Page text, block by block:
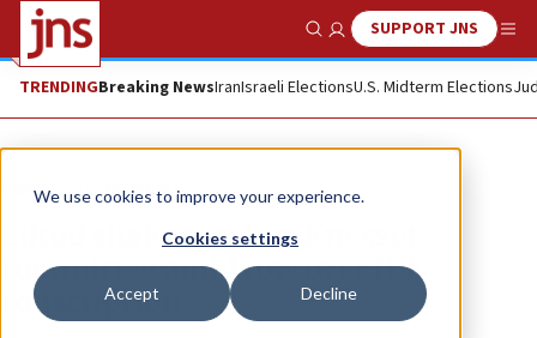
We use cookies to improve your experience.
Cookies settings
Accept Decline
Show SearchSUPPORT JNS
TRENDINGBreaking NewsIranIsraeli ElectionsU.S. Midterm Elections
News Israel News
Likud shakes up key Knesset
committee amid row over IDF
conscription